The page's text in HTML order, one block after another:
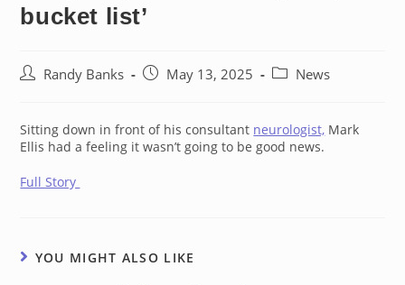
bucket list’
PostRandy Banks
PostMay 13, 2025
PostNews
Sitting down in front of his consultant neurologist, Mark
Ellis had a feeling it wasn’t going to be good news.
Full Story
YOU MIGHT ALSO LIKE